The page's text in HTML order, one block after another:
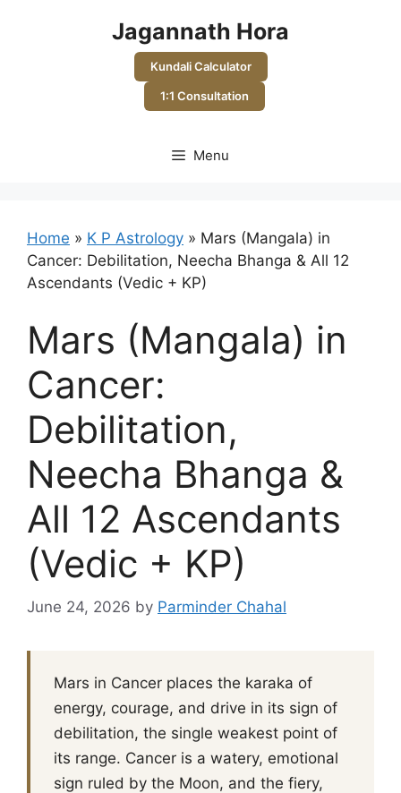
Jagannath Hora
Kundali Calculator
1:1 Consultation
Menu
Home » K P Astrology » Mars (Mangala) in
Cancer: Debilitation, Neecha Bhanga & All 12
Ascendants (Vedic + KP)
Mars (Mangala) in
Cancer:
Debilitation,
Neecha Bhanga &
All 12 Ascendants
(Vedic + KP)
June 24, 2026 by Parminder Chahal
Mars in Cancer places the karaka of
energy, courage, and drive in its sign of
debilitation, the single weakest point of
its range. Cancer is a watery, emotional
sign ruled by the Moon, and the fiery,